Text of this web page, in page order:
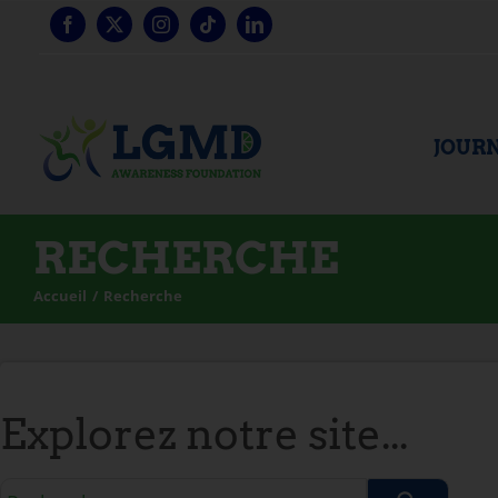
RECHERCHE
Accueil Recherche
Explorez notre site...